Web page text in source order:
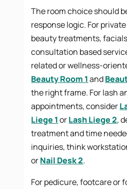
The room choice should
response logic. For
beauty treatments,
consultation based
related or wellness-
Beauty Room 1and
the right frame. For lash
appointments, consider
Liege 1orLash Liege 2,
treatment and time
inquiries, think
orNail Desk 2.
For pedicure, footcare or